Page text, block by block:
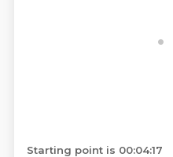
Starting point is 00:04:17